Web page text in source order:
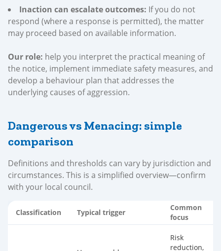
Inaction can escalate outcomes: If you do not
respond (where a response is permitted), the matter
may proceed based on available information.
Our role: help you interpret the practical meaning of
the notice, implement immediate safety measures, and
develop a behaviour plan that addresses the
underlying causes of aggression.
Dangerous vs Menacing: simple
comparison
Definitions and thresholds can vary by jurisdiction and
circumstances. This is a simplified overview—confirm
with your local council.
Classification Typical trigger
Common
focus
Risk
reduction,